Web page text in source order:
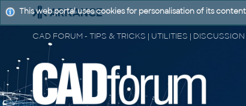
This web portal uses cookies for personalisation of its